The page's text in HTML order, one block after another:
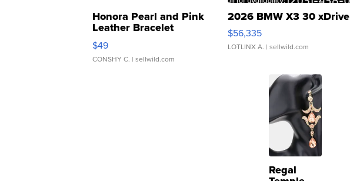
Honora Pearl and Pink
Leather Bracelet
Adjustable Buckle Clo...
$49
CONSHY C. | sellwild.com
2026 BMW X3 30 xDrive
$56,335
LOTLINX A. | sellwild.com
Regal